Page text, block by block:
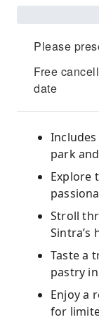
Please
Free
date
park
Explore
Stroll
Sintra’s
Taste a
pastry
Enjoy a
for